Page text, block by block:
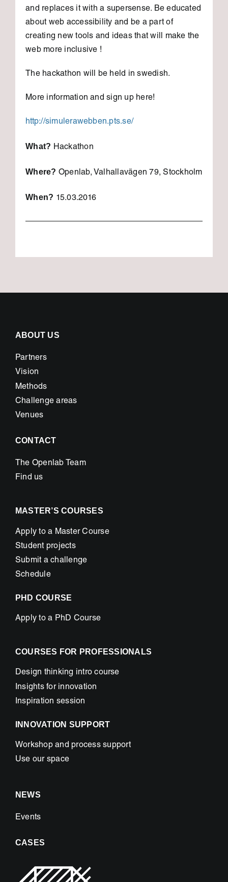
and replaces it with a supersense. Be educated
about web accessibility and be a part of
creating new tools and ideas that will make the
web more inclusive !
The hackathon will be held in swedish.
More information and sign up here!
http://simulerawebben.pts.se/
What? Hackathon
Where? Openlab, Valhallavägen 79, Stockholm
When? 15.03.2016
ABOUT US
Partners
Vision
Methods
Challenge areas
Venues
CONTACT
The Openlab Team
Find us
MASTER’S COURSES
Apply to a Master Course
Student projects
Submit a challenge
Schedule
PHD COURSE
Apply to a PhD Course
COURSES FOR PROFESSIONALS
Design thinking intro course
Insights for innovation
Inspiration session
INNOVATION SUPPORT
Workshop and process support
Use our space
NEWS
Events
CASES